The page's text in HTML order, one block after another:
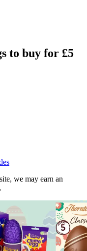
to buy for £5
we may earn an
.